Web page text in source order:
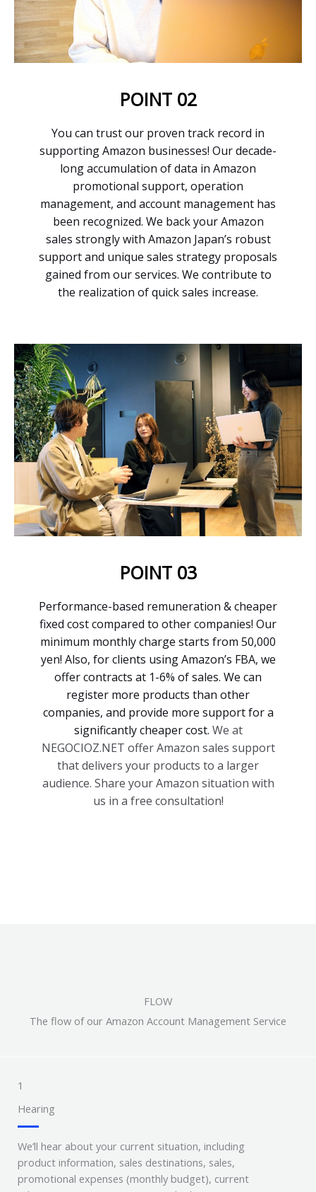
POINT 02
You can trust our proven track record in
supporting Amazon businesses! Our decade-
long accumulation of data in Amazon
promotional support, operation
management, and account management has
been recognized. We back your Amazon
sales strongly with Amazon Japan’s robust
support and unique sales strategy proposals
gained from our services. We contribute to
the realization of quick sales increase.
POINT 03
Performance-based remuneration & cheaper
fixed cost compared to other companies! Our
minimum monthly charge starts from 50,000
yen! Also, for clients using Amazon’s FBA, we
offer contracts at 1-6% of sales. We can
register more products than other
companies, and provide more support for a
significantly cheaper cost. We at
NEGOCIOZ.NET offer Amazon sales support
that delivers your products to a larger
audience. Share your Amazon situation with
us in a free consultation!
FLOW
The flow of our Amazon Account Management Service
1
Hearing
We’ll hear about your current situation, including
product information, sales destinations, sales,
promotional expenses (monthly budget), current